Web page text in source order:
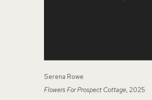
Serena Rowe
Flowers For Prospect Cottage, 2025